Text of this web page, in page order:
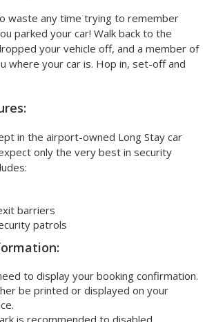
waste any time trying to remember
parked your car! Walk back to the
your vehicle off, and a member of
where your car is. Hop in, set-off and
in the airport-owned Long Stay car
only the very best in security
barriers
patrols
to display your booking confirmation.
be printed or displayed on your